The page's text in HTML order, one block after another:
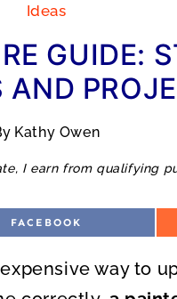
Ideas
GUIDE:
Kathy Owen
I earn from qualifying
S
E
O
FACEBOOK
way to